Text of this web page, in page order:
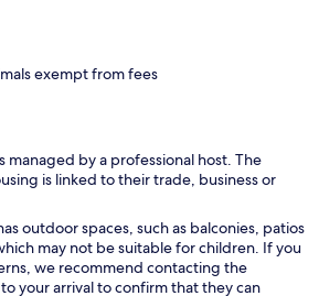
exempt from fees
managed by a professional host. The
is linked to their trade, business or
outdoor spaces, such as balconies, patios
may not be suitable for children. If you
we recommend contacting the
your arrival to confirm that they can